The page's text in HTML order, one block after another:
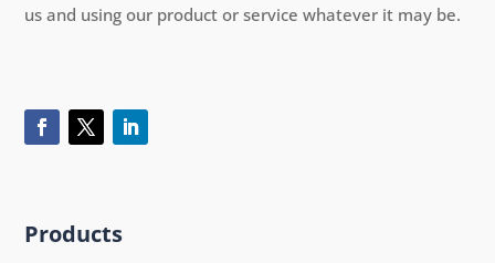
us and using our product or service whatever it may be.
Products